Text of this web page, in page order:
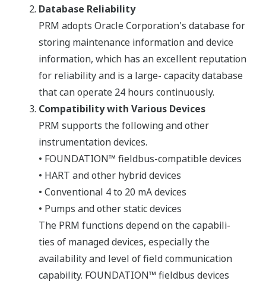
Database Reliability
PRM adopts Oracle Corporation's database for
storing maintenance information and device
information, which has an excellent reputation
for reliability and is a large- capacity database
that can operate 24 hours continuously.
Compatibility with Various Devices
PRM supports the following and other
instrumentation devices.
• FOUNDATION™ fieldbus-compatible devices
• HART and other hybrid devices
• Conventional 4 to 20 mA devices
• Pumps and other static devices
The PRM functions depend on the capabili-
ties of managed devices, especially the
availability and level of field communication
capability. FOUNDATION™ fieldbus devices